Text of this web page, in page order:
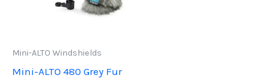
Mini-ALTO Windshields
Mini-ALTO 480 Grey Fur